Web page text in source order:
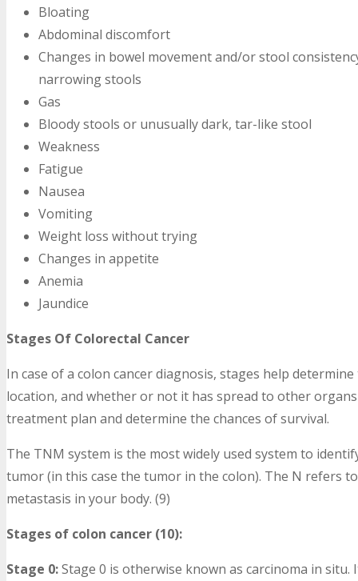
Bloating
Abdominal discomfort
Changes in bowel movement and/or stool
narrowing stools
Gas
Bloody stools or unusually dark, tar-like stool
Weakness
Fatigue
Nausea
Vomiting
Weight loss without trying
Changes in appetite
Anemia
Jaundice
Stages Of Colorectal Cancer
In case of a colon cancer diagnosis, stages help
location, and whether or not it has spread to other
treatment plan and determine the chances of survival.
The TNM system is the most widely used system to
tumor (in this case the tumor in the colon). The N refers
metastasis in your body. (9)
Stages of colon cancer (10):
Stage 0:Stage 0 is otherwise known as carcinoma in